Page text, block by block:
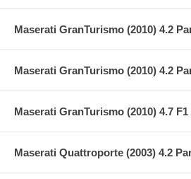
Maserati GranTurismo (2010) 4.2
Maserati GranTurismo (2010) 4.2
Maserati GranTurismo (2010) 4.7
Maserati Quattroporte (2003) 4.2